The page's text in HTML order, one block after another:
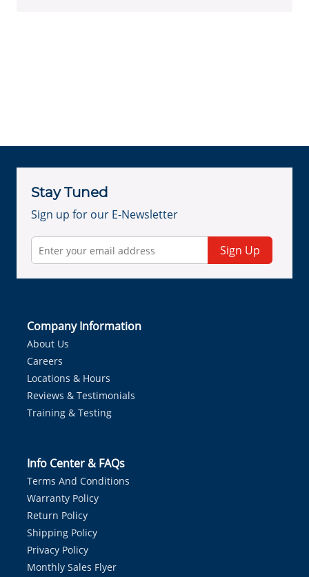
Stay Tuned
Sign up for our E-Newsletter
Sign Up
Company Information
About Us
Careers
Locations & Hours
Reviews & Testimonials
Training & Testing
Info Center & FAQs
Terms And Conditions
Warranty Policy
Return Policy
Shipping Policy
Privacy Policy
Monthly Sales Flyer